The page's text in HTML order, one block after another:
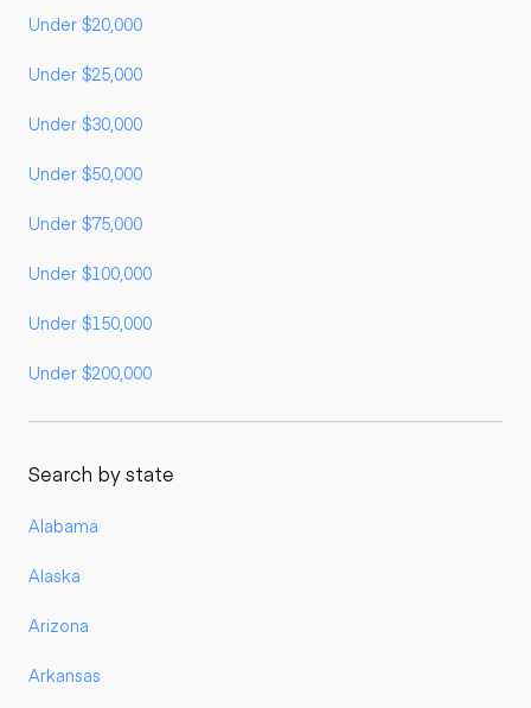
Under $20,000
Under $25,000
Under $30,000
Under $50,000
Under $75,000
Under $100,000
Under $150,000
Under $200,000
Search by state
Alabama
Alaska
Arizona
Arkansas